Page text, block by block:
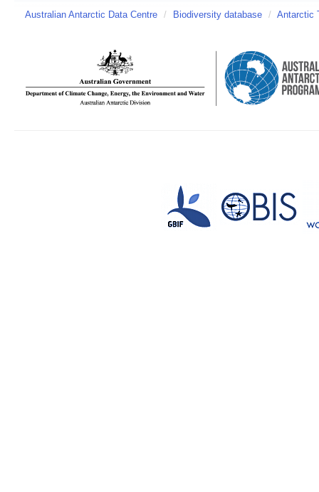
Australian Antarctic Data Centre / Biodiversity database / Antarctic